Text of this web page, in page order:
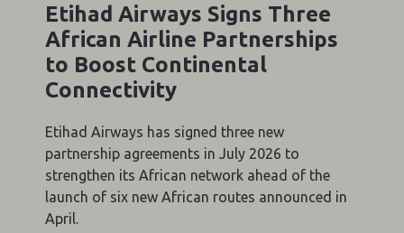
Etihad Airways Signs Three
African Airline Partnerships
to Boost Continental
Connectivity
Etihad Airways has signed three new
partnership agreements in July 2026 to
strengthen its African network ahead of the
launch of six new African routes announced in
April.